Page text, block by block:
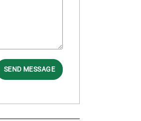
SEND MESSAGE